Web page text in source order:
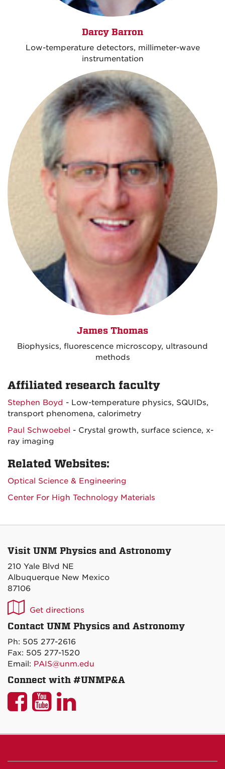
Darcy Barron
Low-temperature detectors, millimeter-wave
instrumentation
James Thomas
Biophysics, fluorescence microscopy, ultrasound
methods
Affiliated research faculty
Stephen Boyd - Low-temperature physics, SQUIDs,
transport phenomena, calorimetry
Paul Schwoebel - Crystal growth, surface science, x-
ray imaging
Related Websites:
Optical Science & Engineering
Center For High Technology Materials
Visit UNM Physics and Astronomy
210 Yale Blvd NE
Albuquerque New Mexico
87106
UNM
P&A
on
Maps
Get directions
Contact UNM Physics and Astronomy
Ph: 505 277-2616
Fax: 505 277-1520
Email: PAIS@unm.edu
Connect with #UNMP&A
UNM
UNMUNM